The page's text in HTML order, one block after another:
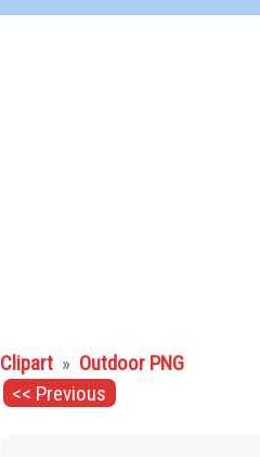
Clipart » Outdoor PNG
<< Previous